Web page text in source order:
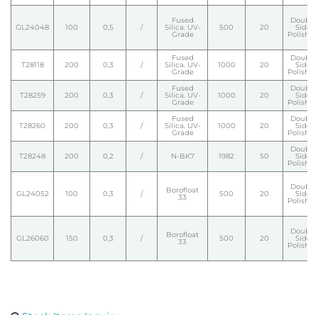
GL24048 100 0,5 /
Fused
Silica. UV-
Grade
500 20
Double
Side
Polished
T28118 200 0,3 /
Fused
Silica. UV-
Grade
1000 20
Double
Side
Polished
T28259 200 0,3 /
Fused
Silica. UV-
Grade
1000 20
Double
Side
Polished
T28260 200 0,3 /
Fused
Silica. UV-
Grade
1000 20
Double
Side
Polished
T28248 200 0,2 / N-BK7 1982 50
Double
Side
Polished
GL24052 100 0,3 / Borofloat
33 500 20
Double
Side
Polished
GL26060 150 0,3 / Borofloat
33 500 20
Double
Side
Polished